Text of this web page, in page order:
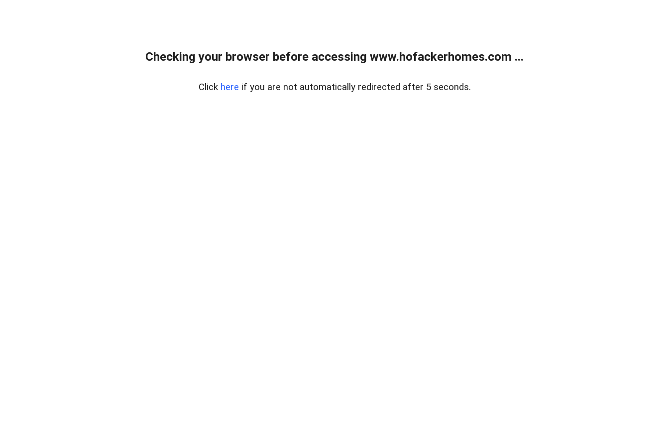
Checking your browser before accessing www.hofackerhomes.com ...
Click here if you are not automatically redirected after 5 seconds.